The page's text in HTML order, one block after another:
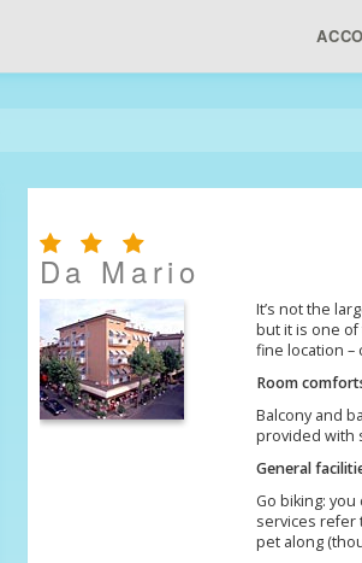
Da Mario
It’s not the
but it is one of
fine location –
Room
Balcony and
provided with
General
Go biking:
services refer
pet along